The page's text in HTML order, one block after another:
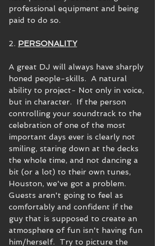
professional equipment and being
paid to do so.
2. PERSONALITY
A great DJ will always have sharply
honed people-skills.  A natural
ability to project- Not only in voice,
but in character.  If the person
controlling your soundtrack to the
celebration of one of the most
important days ever is clearly not
smiling, staring down at the decks
the whole time, and not dancing a
bit (or a lot) to their own tunes,
Houston, we've got a problem.
Guests aren't going to feel as
comfortably and confident if the
guy that is supposed to create an
atmosphere of fun isn't having fun
him/herself.  Try to picture the